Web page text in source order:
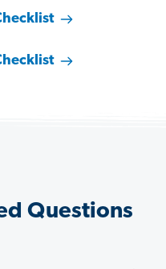
Questions